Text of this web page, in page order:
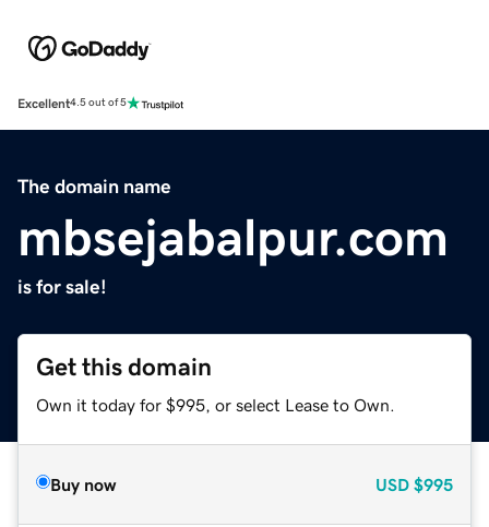
Excellent4.5 out of 5
The domain name
mbsejabalpur.com
is for sale!
Get this domain
Own it today for $995, or select Lease to Own.
Buy now USD $995